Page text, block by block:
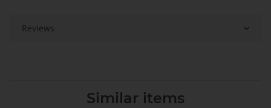
Reviews
Similar items